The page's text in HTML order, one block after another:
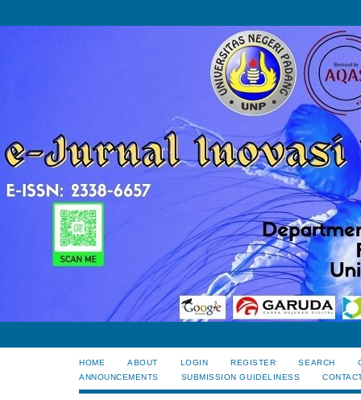
HOME ABOUT LOGIN REGISTER SEARCH
ANNOUNCEMENTS
SUBMISSION GUIDELINESS